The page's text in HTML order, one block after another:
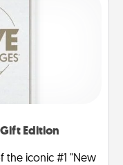
Edition
the iconic #1 "New